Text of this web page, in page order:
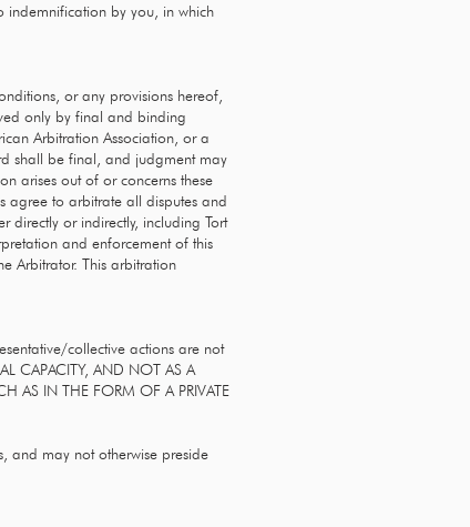
indemnification by you, in which
or any provisions hereof,
only by final and binding
Arbitration Association, or a
shall be final, and judgment may
arises out of or concerns these
agree to arbitrate all disputes and
directly or indirectly, including Tort
and enforcement of this
Arbitrator. This arbitration
collective actions are not
CAPACITY, AND NOT AS A
AS IN THE FORM OF A PRIVATE
and may not otherwise preside